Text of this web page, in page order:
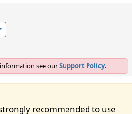
see ourSupport Policy.
recommended to use